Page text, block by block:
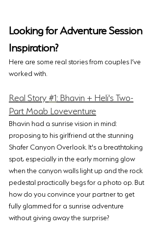
Looking for Adventure Session
Inspiration?
Here are some real stories from couples I’ve
worked with.
Real Story #1: Bhavin + Heli's Two-
Part Moab Loveventure
Bhavin had a sunrise vision in mind:
proposing to his girlfriend at the stunning
Shafer Canyon Overlook. It's a breathtaking
spot, especially in the early morning glow
when the canyon walls light up and the rock
pedestal practically begs for a photo op. But
how do you convince your partner to get
fully glammed for a sunrise adventure
without giving away the surprise?